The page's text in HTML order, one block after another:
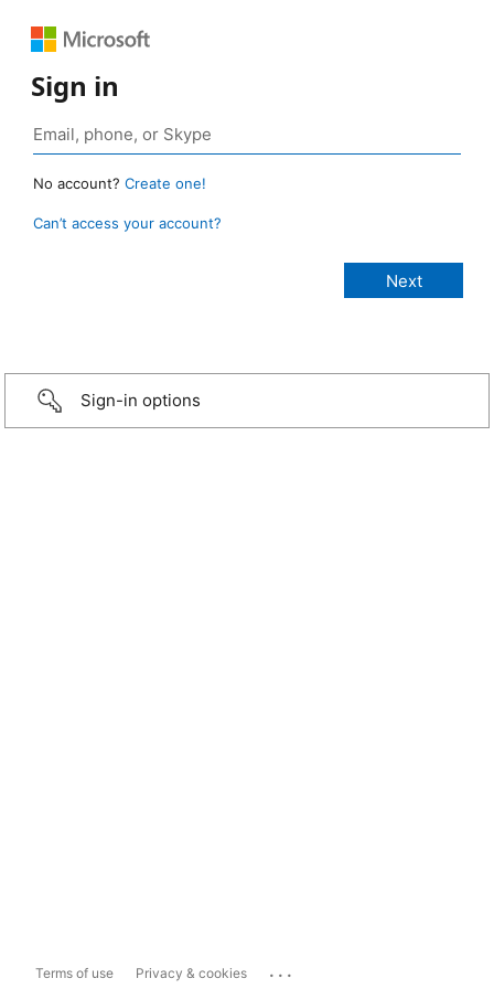
Sign in
No account? Create one!
Can’t access your account?
Sign-in options
Terms of use Privacy & cookies ...